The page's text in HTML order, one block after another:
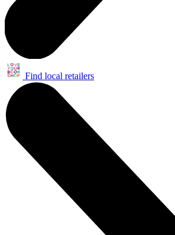
Find local retailers